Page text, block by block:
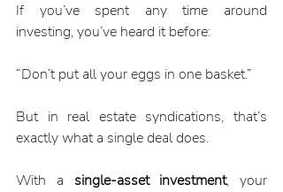
If you’ve spent any time around
investing, you’ve heard it before:
“Don’t put all your eggs in one basket.”
But in real estate syndications, that’s
exactly what a single deal does.
With a single-asset investment, your